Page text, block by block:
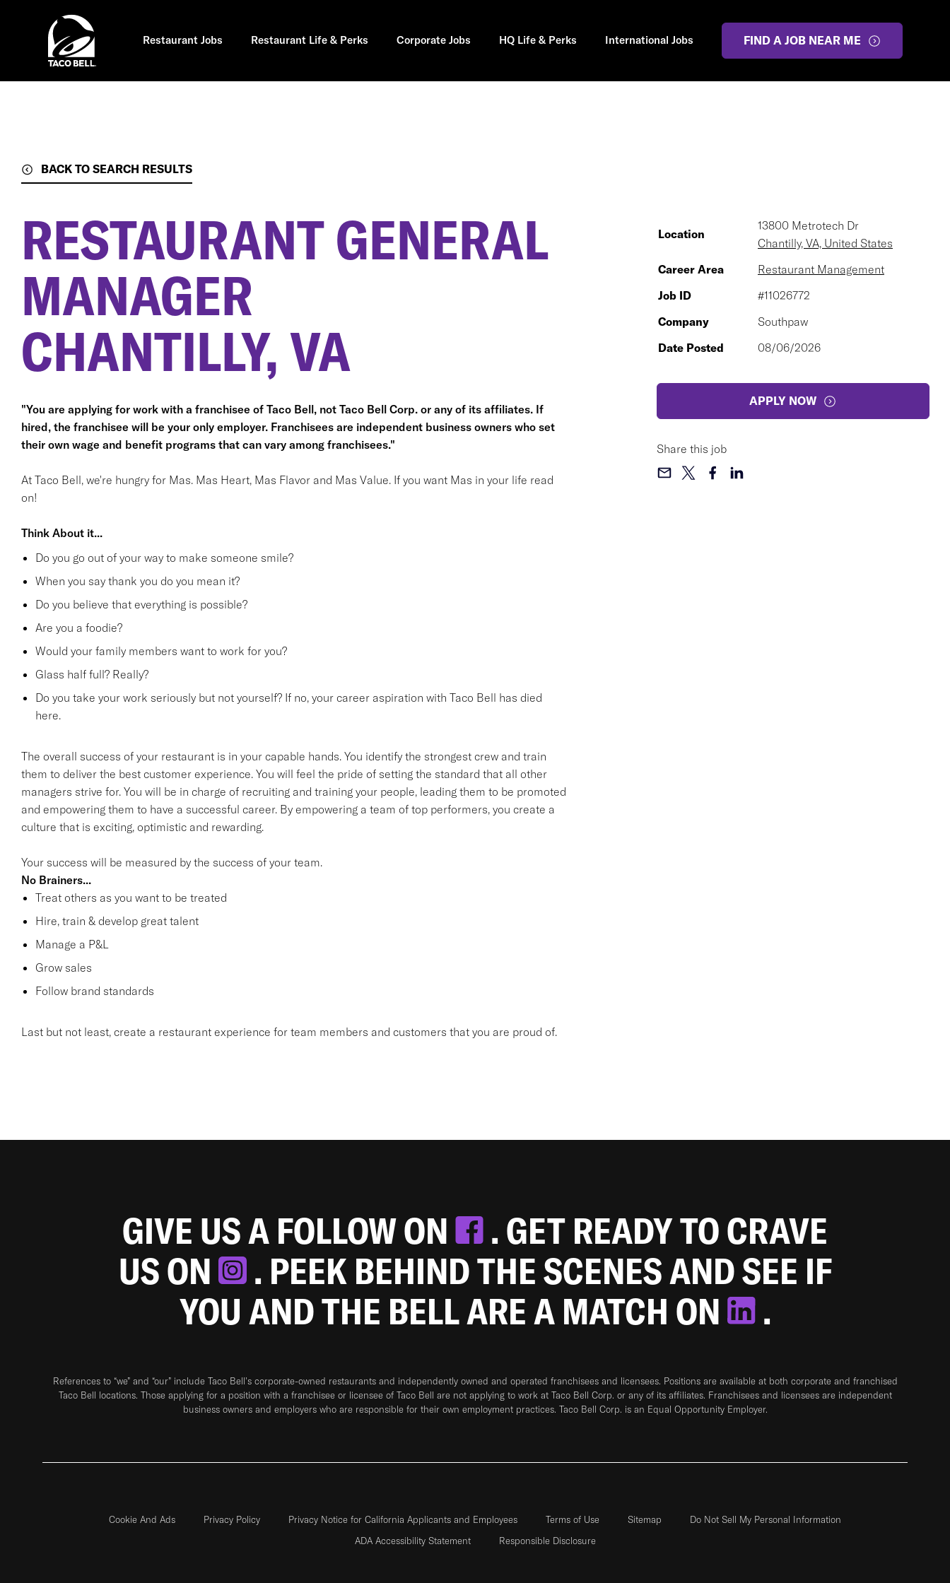
Restaurant Jobs Restaurant Life & Perks Corporate Jobs HQ Life & Perks International Jobs FIND A JOB NEAR ME
BACK TO SEARCH RESULTS
RESTAURANT GENERAL
MANAGER
CHANTILLY, VA
"You are applying for work with a franchisee of Taco Bell, not Taco Bell Corp. or any of its affiliates. If
hired, the franchisee will be your only employer. Franchisees are independent business owners who set
their own wage and benefit programs that can vary among franchisees."
At Taco Bell, we're hungry for Mas. Mas Heart, Mas Flavor and Mas Value. If you want Mas in your life read
on!
Think About it...
Do you go out of your way to make someone smile?
When you say thank you do you mean it?
Do you believe that everything is possible?
Are you a foodie?
Would your family members want to work for you?
Glass half full? Really?
Do you take your work seriously but not yourself? If no, your career aspiration with Taco Bell has died
here.
The overall success of your restaurant is in your capable hands. You identify the strongest crew and train
them to deliver the best customer experience. You will feel the pride of setting the standard that all other
managers strive for. You will be in charge of recruiting and training your people, leading them to be promoted
and empowering them to have a successful career. By empowering a team of top performers, you create a
culture that is exciting, optimistic and rewarding.
Your success will be measured by the success of your team.
No Brainers...
Treat others as you want to be treated
Hire, train & develop great talent
Manage a P&L
Grow sales
Follow brand standards
Last but not least, create a restaurant experience for team members and customers that you are proud of.
Location
13800 Metrotech Dr
Chantilly, VA, United States
Career Area
Restaurant Management
Job ID
#11026772
Company
Southpaw
Date Posted
08/06/2026
APPLY NOW
Share this job
GIVE US A FOLLOW ON
. GET READY TO CRAVE
US ON
. PEEK BEHIND THE SCENES AND SEE IF
YOU AND THE BELL ARE A MATCH ON
.
References to “we” and “our” include Taco Bell's corporate-owned restaurants and independently owned and operated franchisees and licensees. Positions are available at both corporate and franchised
Taco Bell locations. Those applying for a position with a franchisee or licensee of Taco Bell are not applying to work at Taco Bell Corp. or any of its affiliates. Franchisees and licensees are independent
business owners and employers who are responsible for their own employment practices. Taco Bell Corp. is an Equal Opportunity Employer.
Cookie And Ads Privacy Policy Privacy Notice for California Applicants and Employees Terms of Use Sitemap
Do Not Sell My Personal Information
ADA Accessibility Statement
Responsible Disclosure